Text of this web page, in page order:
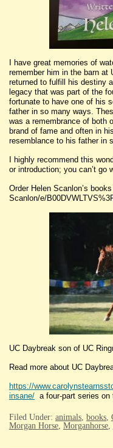
I have great memories of
remember him in the barn at
returned to fulfill his destiny
legacy that was part of the
fortunate to have one of his
father in so many ways.
was a remembrance of both
brand of fame and often in
resemblance to his father in
I highly recommend this
or introduction; you can’t go
Order Helen Scanlon’s
Scanlon/e/
UC Daybreak son of UC
Read more about UC
https://
insane/ a four-part series on
Filed Under: animals books
Morgan Horse Morganhorse